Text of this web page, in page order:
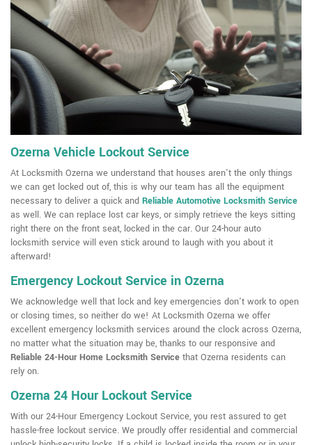
Ozerna Vehicle Lockout Service
At Locksmith Ozerna we understand that houses aren't the only things
we can get locked out of, this is why our team has all the equipment
necessary to deliver a quick and Reliable Automotive Locksmith Service
as well. We can replace lost car keys, or simply retrieve the keys sitting
right there on the front seat, locked in the car. Our 24-hour auto
locksmith service will even stick around to laugh with you about it
afterward!
Emergency Lockout Service in Ozerna
We acknowledge well that lock and key emergencies don't work to open
or closing times, so neither do we! At Locksmith Ozerna we offer
excellent emergency locksmith services around the clock across Ozerna,
no matter what the situation may be, thanks to our responsive and
Reliable 24-Hour Home Locksmith Service that Ozerna residents can
rely on.
Ozerna 24 Hour Lockout Service
With our 24-Hour Emergency Lockout Service, you rest assured to get
hassle-free lockout service. We proudly offer residential and commercial